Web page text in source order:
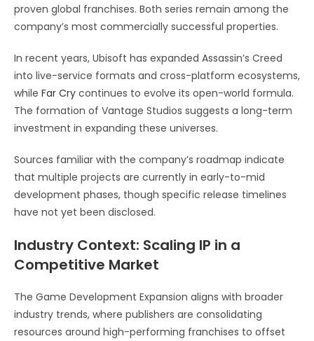
proven global franchises. Both series remain among the
company’s most commercially successful properties.
In recent years, Ubisoft has expanded Assassin’s Creed
into live-service formats and cross-platform ecosystems,
while Far Cry continues to evolve its open-world formula.
The formation of Vantage Studios suggests a long-term
investment in expanding these universes.
Sources familiar with the company’s roadmap indicate
that multiple projects are currently in early-to-mid
development phases, though specific release timelines
have not yet been disclosed.
Industry Context: Scaling IP in a
Competitive Market
The Game Development Expansion aligns with broader
industry trends, where publishers are consolidating
resources around high-performing franchises to offset